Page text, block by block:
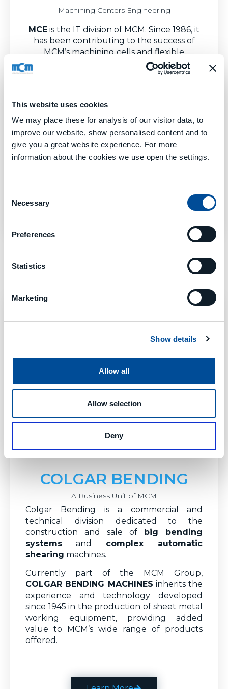
This website uses cookies
We may place these for analysis of our visitor data, to
improve our website, show personalised content and to
give you a great website experience. For more
information about the cookies we use open the settings.
Selection
Necessary
Preferences
Statistics
Marketing
Show details
Allow all
Allow selection
Deny
Machining Centers Engineering
MCE is the IT division of MCM. Since 1986, it
has been contributing to the success of
MCM’s machining cells and flexible
manufacturing systems with its supervision
software and continuously implemented
digital subsystems.
With its own applied experience, and also
thanks to a systematic exchange with the
world of research, MCE has realized a new
level ofsoftware servicesto support
manufacturing production, for advanced
mechanical workshops.
COLGAR BENDING
A Business Unit of MCM
Colgar Bending is a commercial and
technical division dedicated to the
construction and sale of big bending
systems and complex automatic
shearing machines.
Currently part of the MCM Group,
COLGAR BENDING MACHINES inherits the
experience and technology developed
since 1945 in the production of sheet metal
working equipment, providing added
value to MCM’s wide range of products
offered.